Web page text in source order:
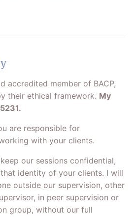
accredited member of BACP,
their ethical framework. My
are responsible for
with your clients.
our sessions confidential,
identity of your clients. I will
outside our supervision, other
in peer supervision or
group, without our full